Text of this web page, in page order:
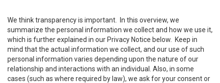
We think transparency is important. In this overview, we
summarize the personal information we collect and how we use it,
which is further explained in our Privacy Notice below. Keep in
mind that the actual information we collect, and our use of such
personal information varies depending upon the nature of our
relationship and interactions with an individual. Also, in some
cases (such as where required by law), we ask for your consent or